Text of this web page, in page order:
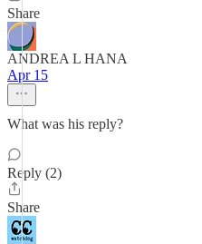
Share
ANDREA L HANA
Apr 15
What was his reply?
Reply (2)
Share